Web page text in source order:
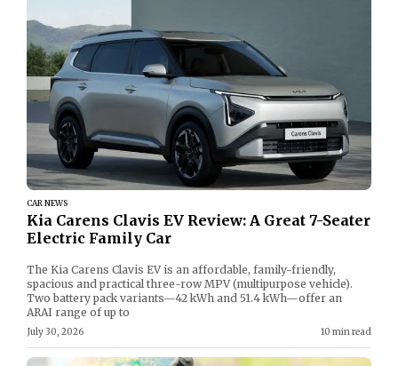
CAR NEWS
Kia Carens Clavis EV Review: A Great 7-Seater
Electric Family Car
The Kia Carens Clavis EV is an affordable, family-friendly,
spacious and practical three-row MPV (multipurpose vehicle).
Two battery pack variants—42 kWh and 51.4 kWh—offer an
ARAI range of up to
July 30, 2026 10 min read